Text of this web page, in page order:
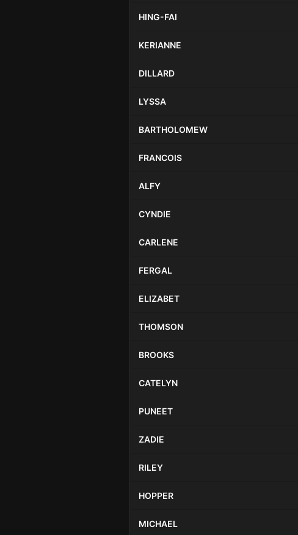
HING-FAI
KERIANNE
DILLARD
LYSSA
BARTHOLOMEW
FRANCOIS
ALFY
CYNDIE
CARLENE
FERGAL
ELIZABET
THOMSON
BROOKS
CATELYN
PUNEET
ZADIE
RILEY
HOPPER
MICHAEL